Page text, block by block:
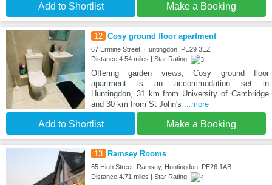
Add to Shortlist Make a Booking
12 Cosy ground floor apartment
67 Ermine Street, Huntingdon, PE29 3EZ
Distance:4.54 miles | Star Rating:
Offering garden views, Cosy ground floor
apartment is an accommodation set in
Huntingdon, 31 km from University of Cambridge
and 30 km from St John's
...more
Add to Shortlist Make a Booking
13 Ramsey Rooms
65 High Street, Ramsey, Huntingdon, PE26 1AB
Distance:4.71 miles | Star Rating: